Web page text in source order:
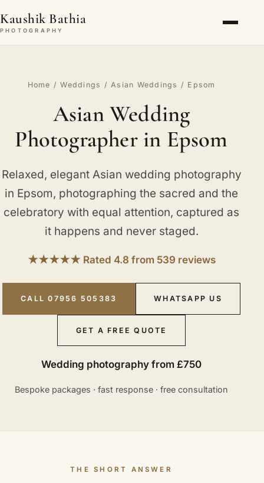
Kaushik Bathia
PHOTOGRAPHY
Home /Weddings /Asian Weddings / Epsom
Asian Wedding
Photographer in Epsom
Relaxed, elegant Asian wedding photography
in Epsom, photographing the sacred and the
celebratory with equal attention, captured as
it happens and never staged.
★★★★★ Rated 4.8 from 539 reviews
CALL 07956 505383 WHATSAPP US
GET A FREE QUOTE
Wedding photography from £750
Bespoke packages · fast response · free consultation
THE SHORT ANSWER